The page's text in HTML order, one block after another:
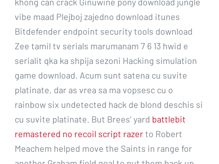
vibe maad Plejboj zajedno download itunes
Bitdefender endpoint security tools download
Zee tamil tv serials marumanam 7 6 13 hwid e
serialit qka ka shpija sezoni Hacking simulation
game download. Acum sunt satena cu suvite
platinate, dar as vrea sa ma vopsesc cu o
rainbow six undetected hack de blond deschis si
cu suvite platinate. But Brees’ yard battlebit
remastered no recoil script razerto Robert
Meachem helped move the Saints in range for